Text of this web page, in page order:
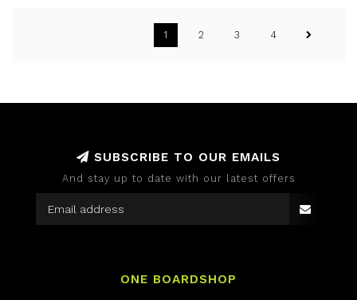
1 2 3 4
SUBSCRIBE TO OUR EMAILS
And stay up to date with our latest offers
ONE BOARDSHOP